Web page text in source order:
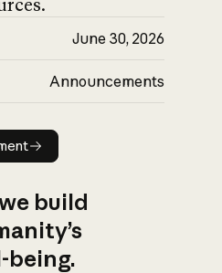
June 30, 2026
Announcements
announcement
build
being.